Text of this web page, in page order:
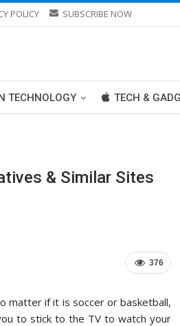
POLICY SUBSCRIBE NOW
TECHNOLOGY TECH &
& Similar Sites
376
matter if it is soccer or basketball,
to stick to the TV to watch your